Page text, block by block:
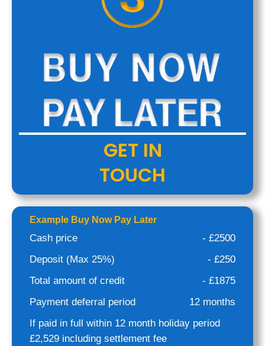
GET IN
TOUCH
Example Buy Now Pay Later
Cash price
- £2500
Deposit (Max 25%)
- £250
Total amount of credit
- £1875
Payment deferral period
12 months
If paid in full within 12 month holiday period
£2,529 including settlement fee